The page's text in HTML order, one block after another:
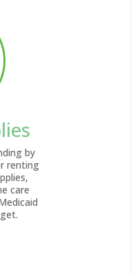
by
renting
care